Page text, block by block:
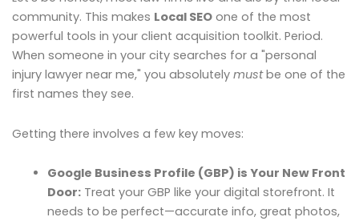
community. This makes Local SEO one of the most
powerful tools in your client acquisition toolkit. Period.
When someone in your city searches for a "personal
injury lawyer near me," you absolutely mustbe one of the
first names they see.
Getting there involves a few key moves:
Google Business Profile (GBP) is Your New Front
Door:Treat your GBP like your digital storefront. It
needs to be perfect—accurate info, great photos,